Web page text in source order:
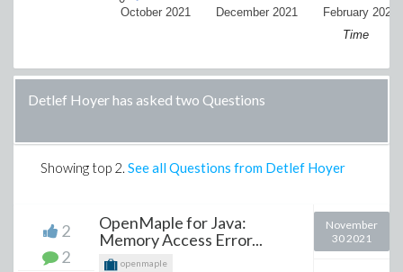
October 2021 December 2021 February 2022
Time
Detlef Hoyer has asked two Questions
Showing top 2. See all Questions from Detlef Hoyer
2
2
OpenMaple for Java:
Memory Access Error...
openmaple
November
30 2021